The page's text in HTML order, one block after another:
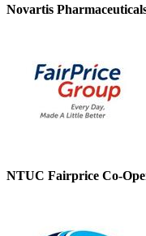
Novartis
NTUC Fairprice Co-